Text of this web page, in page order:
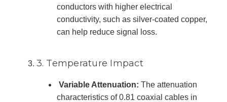
conductors with higher electrical
conductivity, such as silver-coated copper,
can help reduce signal loss.
3. Temperature Impact
Variable Attenuation: The attenuation
characteristics of 0.81 coaxial cables in